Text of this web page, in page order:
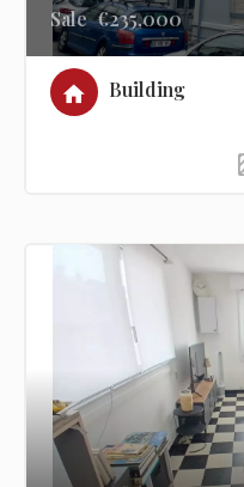
Sale €235,000
Building